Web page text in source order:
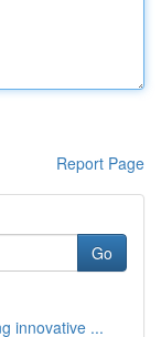
Report Page
Go
innovative ...